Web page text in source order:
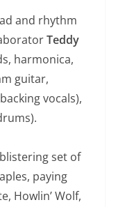
and rhythm
Teddy
harmonica,
guitar,
vocals),
set of
paying
Howlin’ Wolf,